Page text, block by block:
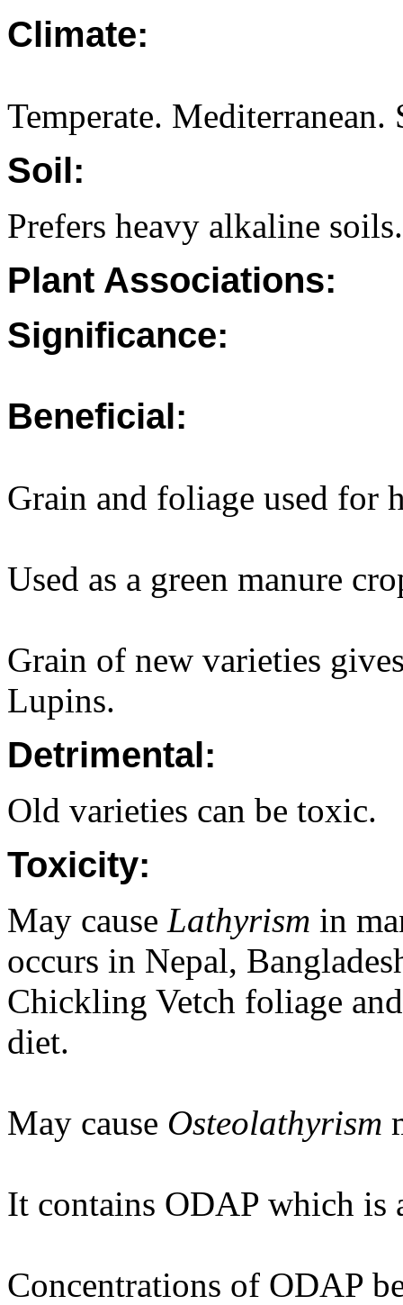
Climate:
Temperate. Mediterranean.
Soil:
Prefers heavy alkaline soils.
Plant Associations:
Significance:
Beneficial:
Grain and foliage used for
Used as a green manure
Grain of new varieties
Lupins.
Detrimental:
Old varieties can be toxic.
Toxicity:
May cause Lathyrism in
occurs in Nepal,
Chickling Vetch foliage
diet.
May cause Osteolathyrism
It contains ODAP which is
Concentrations of ODAP